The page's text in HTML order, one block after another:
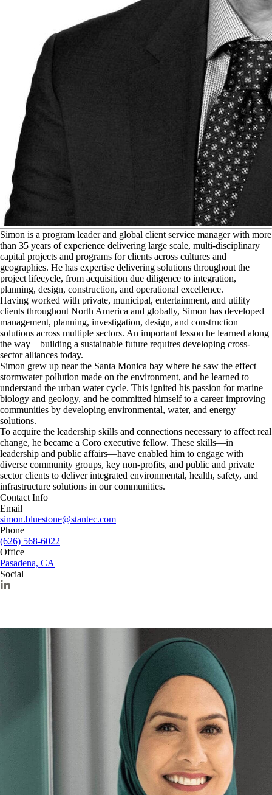
Simon is a program leader and global client service manager with more
than 35 years of experience delivering large scale, multi-disciplinary
capital projects and programs for clients across cultures and
geographies. He has expertise delivering solutions throughout the
project lifecycle, from acquisition due diligence to integration,
planning, design, construction, and operational excellence.
Having worked with private, municipal, entertainment, and utility
clients throughout North America and globally, Simon has developed
management, planning, investigation, design, and construction
solutions across multiple sectors. An important lesson he learned along
the way—building a sustainable future requires developing cross-
sector alliances today.
Simon grew up near the Santa Monica bay where he saw the effect
stormwater pollution made on the environment, and he learned to
understand the urban water cycle. This ignited his passion for marine
biology and geology, and he committed himself to a career improving
communities by developing environmental, water, and energy
solutions.
To acquire the leadership skills and connections necessary to affect real
change, he became a Coro executive fellow. These skills—in
leadership and public affairs—have enabled him to engage with
diverse community groups, key non-profits, and public and private
sector clients to deliver integrated environmental, health, safety, and
infrastructure solutions in our communities.
Contact Info
Email
simon.bluestone@stantec.com
Phone
(626) 568-6022
Office
Pasadena, CA
Social